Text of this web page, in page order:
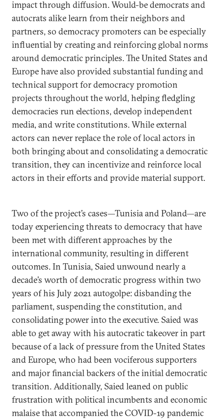
impact through diffusion. Would-be democrats and
autocrats alike learn from their neighbors and
partners, so democracy promoters can be especially
influential by creating and reinforcing global norms
around democratic principles. The United States and
Europe have also provided substantial funding and
technical support for democracy promotion
projects throughout the world, helping fledgling
democracies run elections, develop independent
media, and write constitutions. While external
actors can never replace the role of local actors in
both bringing about and consolidating a democratic
transition, they can incentivize and reinforce local
actors in their efforts and provide material support.
Two of the project’s cases—Tunisia and Poland—are
today experiencing threats to democracy that have
been met with different approaches by the
international community, resulting in different
outcomes. In Tunisia, Saied unwound nearly a
decade’s worth of democratic progress within two
years of his July 2021 autogolpe: disbanding the
parliament, suspending the constitution, and
consolidating power into the executive. Saied was
able to get away with his autocratic takeover in part
because of a lack of pressure from the United States
and Europe, who had been vociferous supporters
and major financial backers of the initial democratic
transition. Additionally, Saied leaned on public
frustration with political incumbents and economic
malaise that accompanied the COVID-19 pandemic